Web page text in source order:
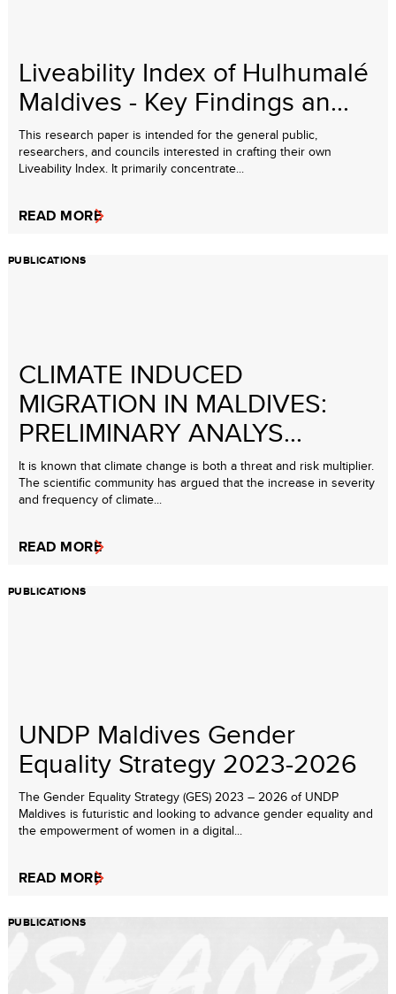
Liveability Index of Hulhumalé
Maldives - Key Findings an...
This research paper is intended for the general public,
researchers, and councils interested in crafting their own
Liveability Index. It primarily concentrate...
READ MORE
PUBLICATIONS
CLIMATE INDUCED
MIGRATION IN MALDIVES:
PRELIMINARY ANALYS...
It is known that climate change is both a threat and risk multiplier.
The scientific community has argued that the increase in severity
and frequency of climate...
READ MORE
PUBLICATIONS
UNDP Maldives Gender
Equality Strategy 2023-2026
The Gender Equality Strategy (GES) 2023 – 2026 of UNDP
Maldives is futuristic and looking to advance gender equality and
the empowerment of women in a digital...
READ MORE
PUBLICATIONS